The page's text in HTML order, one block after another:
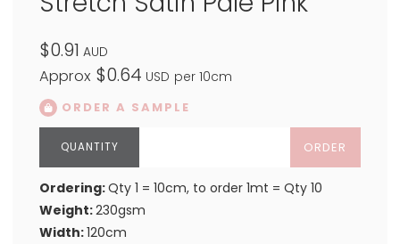
$0.91 AUD
Approx $0.64 USD per 10cm
ORDER A SAMPLE
ORDER
Ordering:Qty 1 = 10cm, to order 1mt = Qty 10
Weight:230gsm
Width:120cm